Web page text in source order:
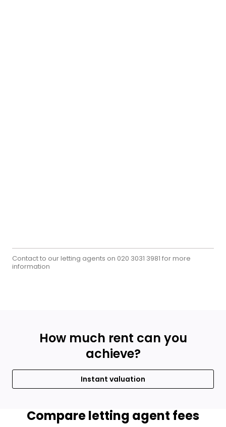
Contact to our letting agents on 020 3031 3981 for more
information
How much rent can you
achieve?
Instant valuation
Compare letting agent fees